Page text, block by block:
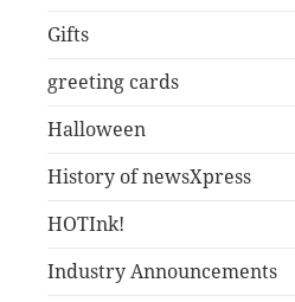
Gifts
greeting cards
Halloween
History of newsXpress
HOTInk!
Industry Announcements